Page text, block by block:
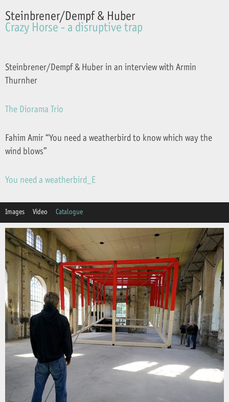
Steinbrener/Dempf & Huber
Crazy Horse - a disruptive trap
Steinbrener/Dempf & Huber in an interview with Armin
Thurnher
The Diorama Trio
Fahim Amir “You need a weatherbird to know which way the
wind blows”
You need a weatherbird_E
Images Video Catalogue